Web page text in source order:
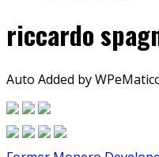
riccardo
Auto Added by